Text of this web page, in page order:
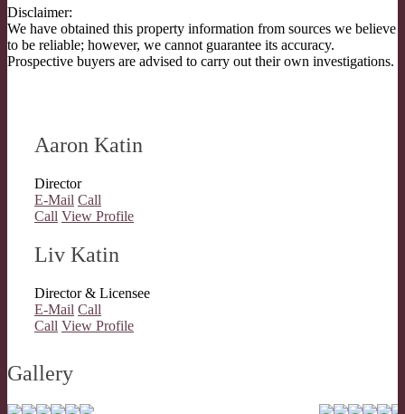
Disclaimer:
We have obtained this property information from sources we believe
to be reliable; however, we cannot guarantee its accuracy.
Prospective buyers are advised to carry out their own investigations.
Aaron Katin
Director
E-Mail Call
Call View Profile
Liv Katin
Director & Licensee
E-Mail Call
Call View Profile
Gallery